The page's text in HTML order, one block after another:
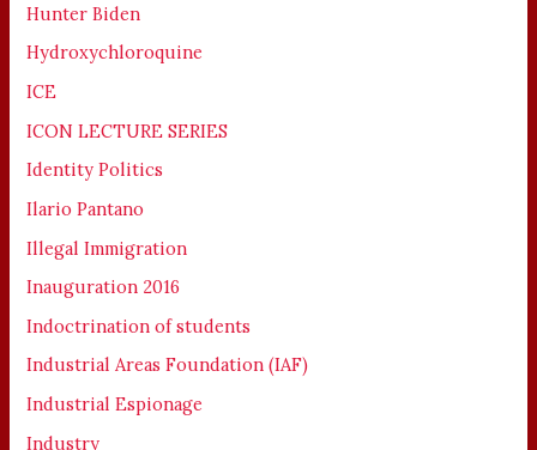
Hunter Biden
Hydroxychloroquine
ICE
ICON LECTURE SERIES
Identity Politics
Ilario Pantano
Illegal Immigration
Inauguration 2016
Indoctrination of students
Industrial Areas Foundation (IAF)
Industrial Espionage
Industry